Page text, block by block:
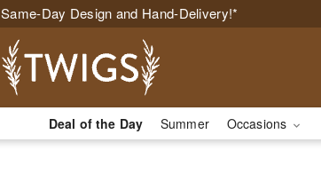
Same-Day Design and Hand-Delivery!*
Deal of the Day Summer Occasions